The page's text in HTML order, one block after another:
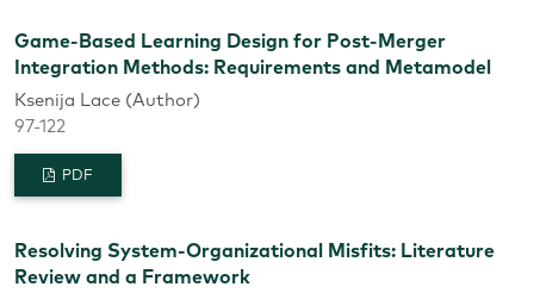
Game-Based Learning Design for Post-Merger
Integration Methods: Requirements and Metamodel
Ksenija Lace (Author)
97-122
PDF
Resolving System-Organizational Misfits: Literature
Review and a Framework